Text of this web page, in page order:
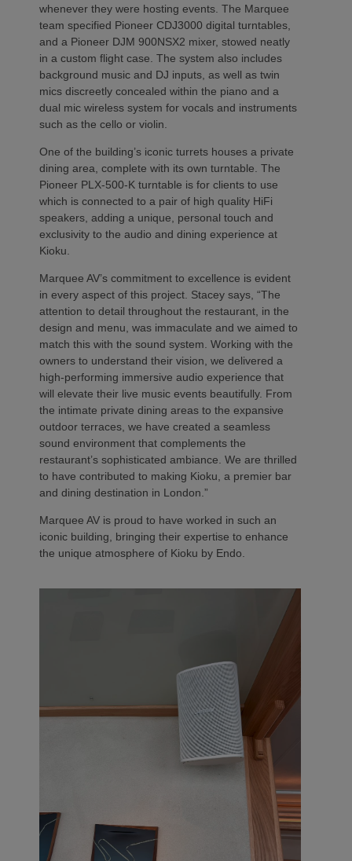
whenever they were hosting events. The Marquee
team specified Pioneer CDJ3000 digital turntables,
and a Pioneer DJM 900NSX2 mixer, stowed neatly
in a custom flight case. The system also includes
background music and DJ inputs, as well as twin
mics discreetly concealed within the piano and a
dual mic wireless system for vocals and instruments
such as the cello or violin.
One of the building’s iconic turrets houses a private
dining area, complete with its own turntable. The
Pioneer PLX-500-K turntable is for clients to use
which is connected to a pair of high quality HiFi
speakers, adding a unique, personal touch and
exclusivity to the audio and dining experience at
Kioku.
Marquee AV’s commitment to excellence is evident
in every aspect of this project. Stacey says, “The
attention to detail throughout the restaurant, in the
design and menu, was immaculate and we aimed to
match this with the sound system. Working with the
owners to understand their vision, we delivered a
high-performing immersive audio experience that
will elevate their live music events beautifully. From
the intimate private dining areas to the expansive
outdoor terraces, we have created a seamless
sound environment that complements the
restaurant’s sophisticated ambiance. We are thrilled
to have contributed to making Kioku, a premier bar
and dining destination in London.”
Marquee AV is proud to have worked in such an
iconic building, bringing their expertise to enhance
the unique atmosphere of Kioku by Endo.